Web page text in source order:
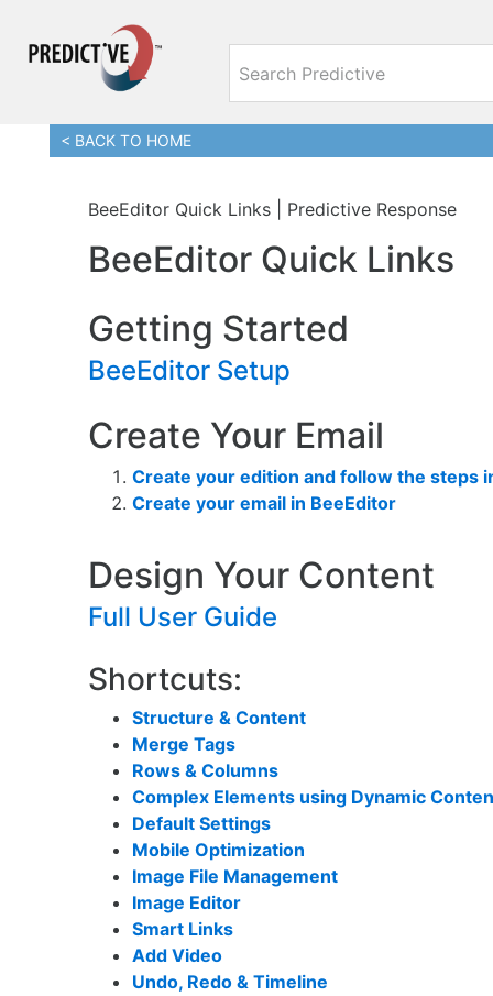
< BACK TO HOME
BeeEditor Quick Links | Predictive Response
BeeEditor Quick Links
Getting Started
BeeEditor Setup
Create Your Email
Create your edition and follow the steps
Create your email in BeeEditor
Design Your Content
Full User Guide
Shortcuts:
Structure & Content
Merge Tags
Rows & Columns
Complex Elements using Dynamic
Default Settings
Mobile Optimization
Image File Management
Image Editor
Smart Links
Add Video
Undo, Redo & Timeline